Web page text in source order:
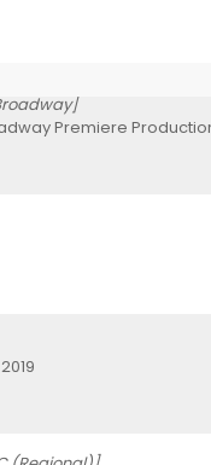
Premiere